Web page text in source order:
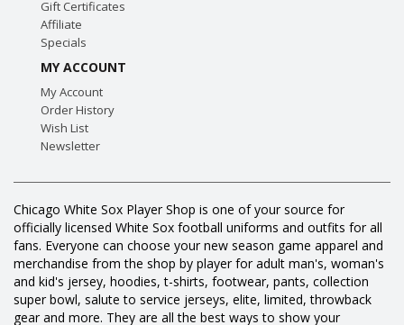
Gift Certificates
Affiliate
Specials
MY ACCOUNT
My Account
Order History
Wish List
Newsletter
Chicago White Sox Player Shop is one of your source for
officially licensed White Sox football uniforms and outfits for all
fans. Everyone can choose your new season game apparel and
merchandise from the shop by player for adult man's, woman's
and kid's jersey, hoodies, t-shirts, footwear, pants, collection
super bowl, salute to service jerseys, elite, limited, throwback
gear and more. They are all the best ways to show your